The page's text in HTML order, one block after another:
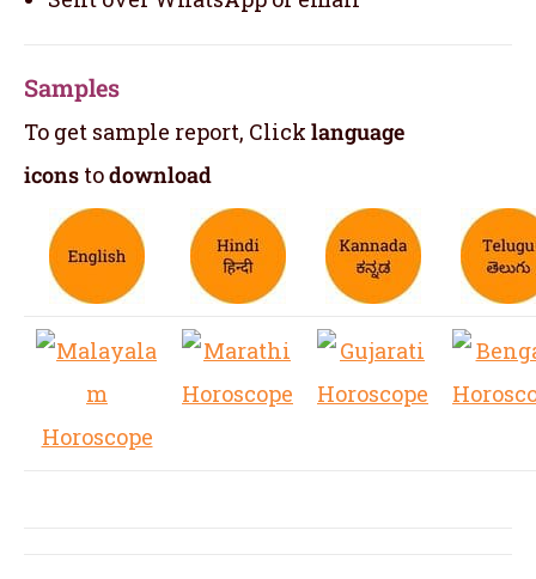
Samples
To get sample report, Click language
icons todownload